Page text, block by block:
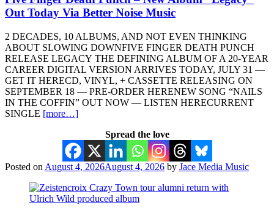
Out Today Via Better Noise Music
2 DECADES, 10 ALBUMS, AND NOT EVEN THINKING
ABOUT SLOWING DOWNFIVE FINGER DEATH PUNCH
RELEASE LEGACY THE DEFINING ALBUM OF A 20-YEAR
CAREER DIGITAL VERSION ARRIVES TODAY, JULY 31 —
GET IT HERECD, VINYL, + CASSETTE RELEASING ON
SEPTEMBER 18 — PRE-ORDER HERENEW SONG “NAILS
IN THE COFFIN” OUT NOW — LISTEN HERECURRENT
SINGLE [more…]
Spread the love
Posted on August 4, 2026August 4, 2026 by Jace Media Music